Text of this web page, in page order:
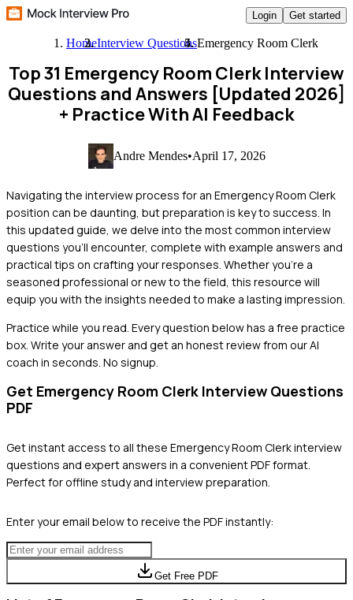
Login Get started
HomeInterview QuestionsEmergency Room Clerk
Top 31 Emergency Room Clerk Interview
Questions and Answers [Updated 2026]
+ Practice With AI Feedback
Andre Mendes•April 17, 2026
Navigating the interview process for an Emergency Room Clerk
position can be daunting, but preparation is key to success. In
this updated guide, we delve into the most common interview
questions you'll encounter, complete with example answers and
practical tips on crafting your responses. Whether you're a
seasoned professional or new to the field, this resource will
equip you with the insights needed to make a lasting impression.
Practice while you read. Every question below has a free practice
box. Write your answer and get an honest review from our AI
coach in seconds. No signup.
Get Emergency Room Clerk Interview Questions
PDF
Get instant access to all these Emergency Room Clerkinterview
questions and expert answers in a convenient PDF format.
Perfect for offline study and interview preparation.
Enter your email below to receive the PDF instantly:
Get Free PDF